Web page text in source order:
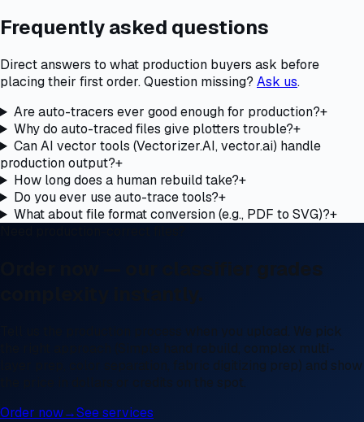
Frequently asked questions
Direct answers to what production buyers ask before
placing their first order. Question missing? Ask us.
Are auto-tracers ever good enough for production?+
Why do auto-traced files give plotters trouble?+
Can AI vector tools (Vectorizer.AI, vector.ai) handle
production output?+
How long does a human rebuild take?+
Do you ever use auto-trace tools?+
What about file format conversion (e.g., PDF to SVG)?+
Order now — our classifier grades
Tell us the production process when you upload. We pick
the right approach (Simple hand rebuild, complex multi-
layer prep, color separation, fabric digitizing prep) and show
the price in dollars or credits on the spot.
Order now→See services